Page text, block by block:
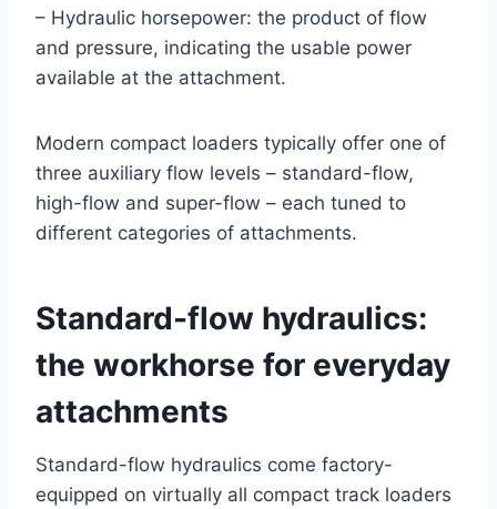
– Hydraulic horsepower: the product of flow
and pressure, indicating the usable power
available at the attachment.
Modern compact loaders typically offer one of
three auxiliary flow levels – standard-flow,
high-flow and super-flow – each tuned to
different categories of attachments.
Standard-flow hydraulics:
the workhorse for everyday
attachments
Standard-flow hydraulics come factory-
equipped on virtually all compact track loaders